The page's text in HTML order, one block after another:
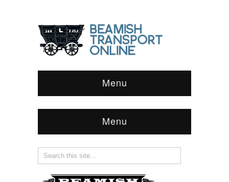
Menu
Menu